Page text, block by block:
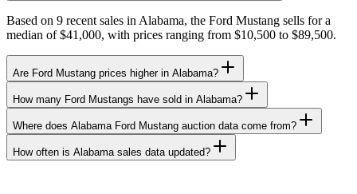
Based on 9 recent sales in Alabama, the Ford Mustang sells for a
median of $41,000, with prices ranging from $10,500 to $89,500.
Are Ford Mustang prices higher in Alabama?
How many Ford Mustangs have sold in Alabama?
Where does Alabama Ford Mustang auction data come from?
How often is Alabama sales data updated?